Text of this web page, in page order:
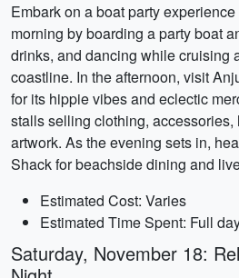
Embark on a boat party
morning by boarding a party boat
drinks, and dancing while cruising
coastline. In the afternoon, visit
for its hippie vibes and eclectic
stalls selling clothing,
artwork. As the evening sets in,
Shack for beachside dining and
Estimated Cost: Varies
Estimated Time Spent: Full
Saturday, November 18: